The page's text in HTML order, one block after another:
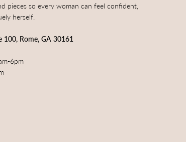
pieces so every woman can feel confident,
herself.
100, Rome, GA 30161
6pm